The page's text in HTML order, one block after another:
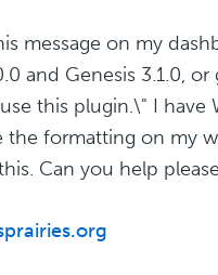
message on my
and Genesis 3.1.0,
this plugin.\" I have
the formatting on my
Can you help